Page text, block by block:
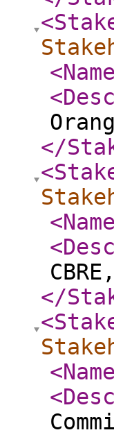
<Name
</
<Name
</
<Name